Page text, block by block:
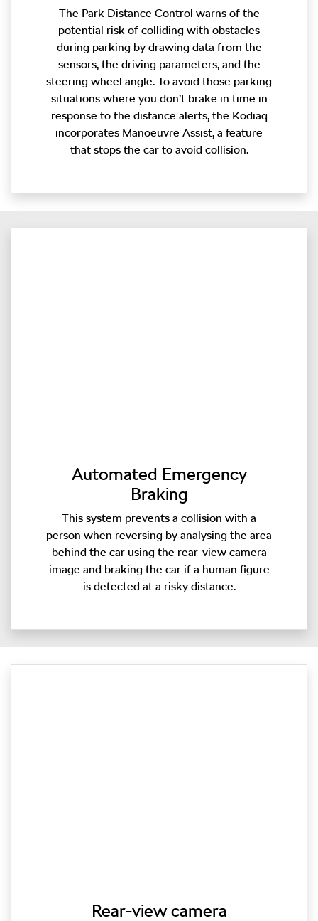
The Park Distance Control warns of the
potential risk of colliding with obstacles
during parking by drawing data from the
sensors, the driving parameters, and the
steering wheel angle. To avoid those parking
situations where you don’t brake in time in
response to the distance alerts, the Kodiaq
incorporates Manoeuvre Assist, a feature
that stops the car to avoid collision.
Automated Emergency
Braking
This system prevents a collision with a
person when reversing by analysing the area
behind the car using the rear-view camera
image and braking the car if a human figure
is detected at a risky distance.
Rear-view camera